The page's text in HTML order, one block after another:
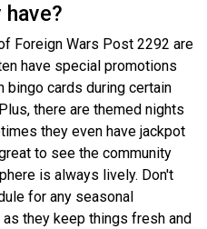
Foreign Wars Post 2292 are
have special promotions
bingo cards during certain
there are themed nights
they even have jackpot
to see the community
is always lively. Don't
for any seasonal
they keep things fresh and